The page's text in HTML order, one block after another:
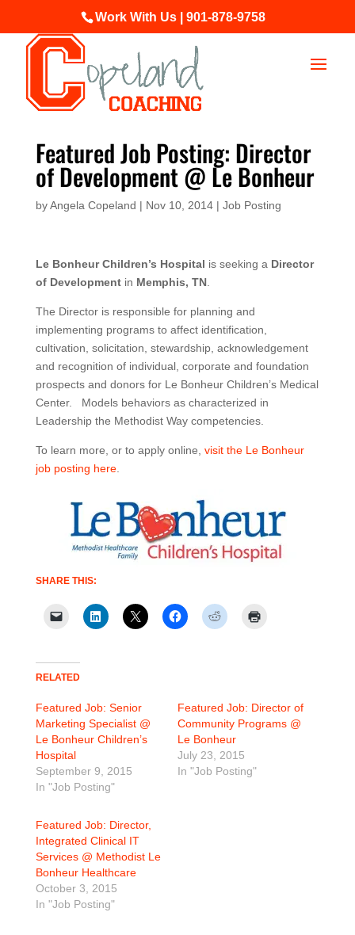
Work With Us | 901-878-9758
Featured Job Posting: Director
of Development @ Le Bonheur
byAngela Copeland | Nov 10, 2014| Job Posting
Le Bonheur Children’s Hospital is seeking a Director
of Developmentin Memphis, TN.
The Director is responsible for planning and
implementing programs to affect identification,
cultivation, solicitation, stewardship, acknowledgement
and recognition of individual, corporate and foundation
prospects and donors for Le Bonheur Children’s Medical
Center. Models behaviors as characterized in
Leadership the Methodist Way competencies.
To learn more, or to apply online, visit the Le Bonheur
job posting here.
SHARE THIS:
RELATED
Featured Job: Senior
Marketing Specialist @
Le Bonheur Children’s
Hospital
September 9, 2015
In "Job Posting"
Featured Job: Director of
Community Programs @
Le Bonheur
July 23, 2015
In "Job Posting"
Featured Job: Director,
Integrated Clinical IT
Services @ Methodist Le
Bonheur Healthcare
October 3, 2015
In "Job Posting"